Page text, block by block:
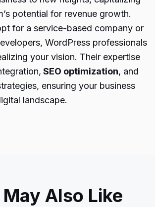
potential for revenue growth.
for a service-based company or
WordPress professionals
your vision. Their expertise
SEO optimization, and
ensuring your business
landscape.
May Also Like